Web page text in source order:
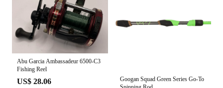
Abu Garcia Ambassadeur 6500-C3
Fishing Reel
US$ 28.06
Googan Squad Green Series Go-To